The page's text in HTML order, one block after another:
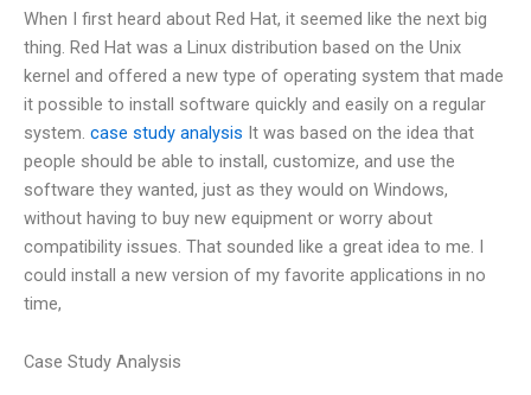
When I first heard about Red Hat, it seemed like the next big
thing. Red Hat was a Linux distribution based on the Unix
kernel and offered a new type of operating system that made
it possible to install software quickly and easily on a regular
system. case study analysis It was based on the idea that
people should be able to install, customize, and use the
software they wanted, just as they would on Windows,
without having to buy new equipment or worry about
compatibility issues. That sounded like a great idea to me. I
could install a new version of my favorite applications in no
time,
Case Study Analysis